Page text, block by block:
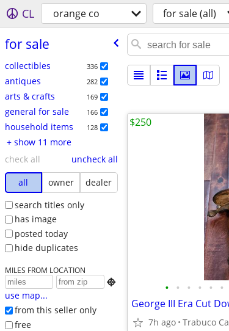
CL orange co for sale (all)
for sale
collectibles 336
antiques 282
arts & crafts 169
general for sale 166
household items 128
+ show 11 more
check all
uncheck all
all
owner
dealer
search titles only
has image
posted today
hide duplicates
MILES FROM LOCATION

use map...
from this seller only
free
• • • • • •
George III Era Cut
7h ago Trabuco
$250